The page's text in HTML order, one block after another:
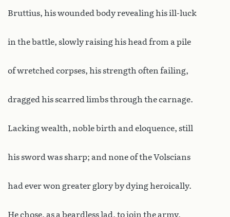
Bruttius, his wounded body revealing his ill-luck
in the battle, slowly raising his head from a pile
of wretched corpses, his strength often failing,
dragged his scarred limbs through the carnage.
Lacking wealth, noble birth and eloquence, still
his sword was sharp; and none of the Volscians
had ever won greater glory by dying heroically.
He chose, as a beardless lad, to join the army,